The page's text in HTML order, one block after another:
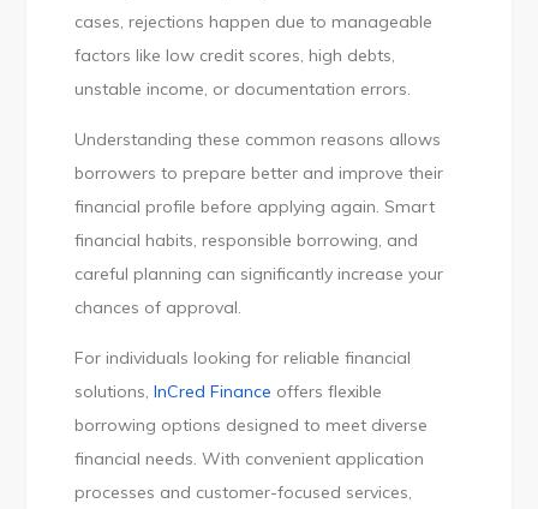
cases, rejections happen due to manageable
factors like low credit scores, high debts,
unstable income, or documentation errors.
Understanding these common reasons allows
borrowers to prepare better and improve their
financial profile before applying again. Smart
financial habits, responsible borrowing, and
careful planning can significantly increase your
chances of approval.
For individuals looking for reliable financial
solutions,InCred Finance offers flexible
borrowing options designed to meet diverse
financial needs. With convenient application
processes and customer-focused services,